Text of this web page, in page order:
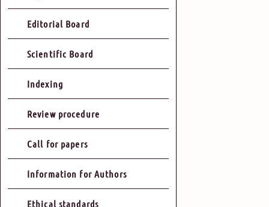
Editorial Board
Scientific Board
Indexing
Review procedure
Call for papers
Information for Authors
Ethical standards